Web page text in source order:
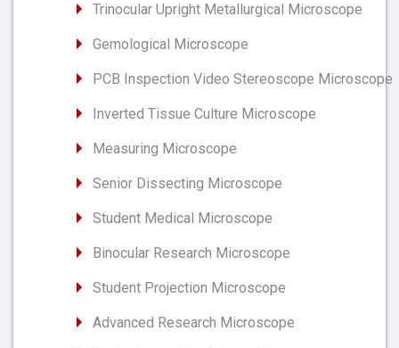
Trinocular Upright Metallurgical Microscope
Gemological Microscope
PCB Inspection Video Stereoscope Microscope
Inverted Tissue Culture Microscope
Measuring Microscope
Senior Dissecting Microscope
Student Medical Microscope
Binocular Research Microscope
Student Projection Microscope
Advanced Research Microscope